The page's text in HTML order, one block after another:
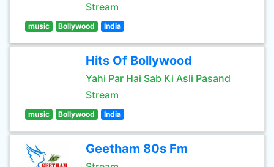
Stream
music Bollywood India
Hits Of Bollywood
Yahi Par Hai Sab Ki Asli Pasand
Stream
music Bollywood India
Geetham 80s Fm